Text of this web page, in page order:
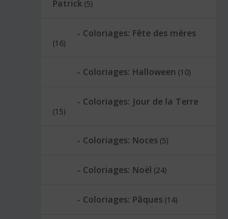
Patrick (5)
Coloriages: Fête des mères
(16)
Coloriages: Halloween (10)
Coloriages: Jour de la Terre
(15)
Coloriages: Noces (5)
Coloriages: Noël (24)
Coloriages: Pâques (14)